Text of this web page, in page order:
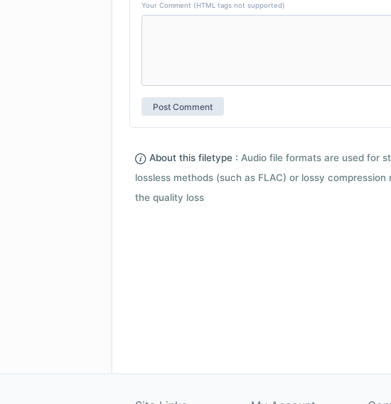
Your Comment (HTML tags not supported)
About this filetype : Audio file formats are used for
lossless methods (such as FLAC) or lossy
the quality loss